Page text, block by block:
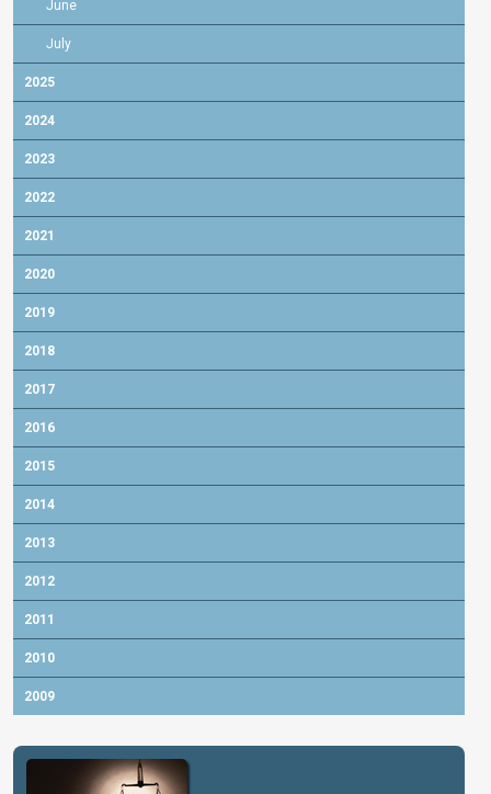
June
July
2025
2024
2023
2022
2021
2020
2019
2018
2017
2016
2015
2014
2013
2012
2011
2010
2009